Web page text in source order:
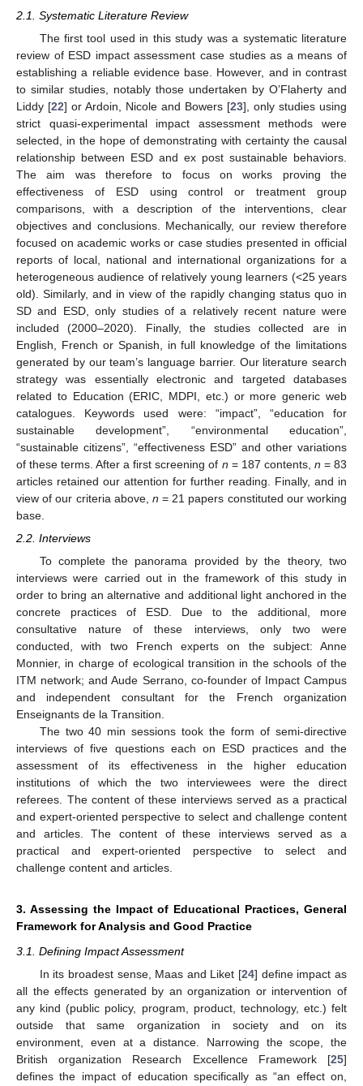
2.1. Systematic Literature Review
The first tool used in this study was a systematic literature
review of ESD impact assessment case studies as a means of
establishing a reliable evidence base. However, and in contrast
to similar studies, notably those undertaken by O’Flaherty and
Liddy [22] or Ardoin, Nicole and Bowers [23], only studies using
strict quasi-experimental impact assessment methods were
selected, in the hope of demonstrating with certainty the causal
relationship between ESD and ex post sustainable behaviors.
The aim was therefore to focus on works proving the
effectiveness of ESD using control or treatment group
comparisons, with a description of the interventions, clear
objectives and conclusions. Mechanically, our review therefore
focused on academic works or case studies presented in official
reports of local, national and international organizations for a
heterogeneous audience of relatively young learners (<25 years
old). Similarly, and in view of the rapidly changing status quo in
SD and ESD, only studies of a relatively recent nature were
included (2000–2020). Finally, the studies collected are in
English, French or Spanish, in full knowledge of the limitations
generated by our team’s language barrier. Our literature search
strategy was essentially electronic and targeted databases
related to Education (ERIC, MDPI, etc.) or more generic web
catalogues. Keywords used were: “impact”, “education for
sustainable development”, “environmental education”,
“sustainable citizens”, “effectiveness ESD” and other variations
of these terms. After a first screening of n = 187 contents, n = 83
articles retained our attention for further reading. Finally, and in
view of our criteria above, n = 21 papers constituted our working
base.
2.2. Interviews
To complete the panorama provided by the theory, two
interviews were carried out in the framework of this study in
order to bring an alternative and additional light anchored in the
concrete practices of ESD. Due to the additional, more
consultative nature of these interviews, only two were
conducted, with two French experts on the subject: Anne
Monnier, in charge of ecological transition in the schools of the
ITM network; and Aude Serrano, co-founder of Impact Campus
and independent consultant for the French organization
Enseignants de la Transition.
The two 40 min sessions took the form of semi-directive
interviews of five questions each on ESD practices and the
assessment of its effectiveness in the higher education
institutions of which the two interviewees were the direct
referees. The content of these interviews served as a practical
and expert-oriented perspective to select and challenge content
and articles. The content of these interviews served as a
practical and expert-oriented perspective to select and
challenge content and articles.
3. Assessing the Impact of Educational Practices, General
Framework for Analysis and Good Practice
3.1. Defining Impact Assessment
In its broadest sense, Maas and Liket [24] define impact as
all the effects generated by an organization or intervention of
any kind (public policy, program, product, technology, etc.) felt
outside that same organization in society and on its
environment, even at a distance. Narrowing the scope, the
British organization Research Excellence Framework [25]
defines the impact of education specifically as “an effect on,